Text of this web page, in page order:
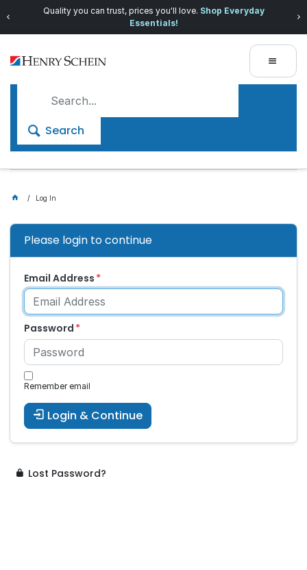
Quality you can trust, prices you'll love. Shop Everyday
Essentials!
Search
Log In
Please login to continue
Email Address
Password
Remember email
Login & Continue
Lost Password?